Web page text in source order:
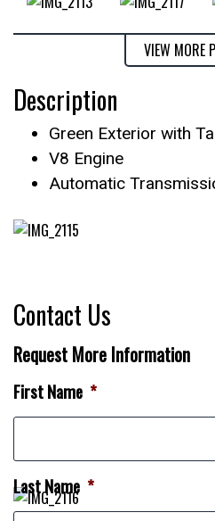
VIEW MORE
Description
Green Exterior with
V8 Engine
Automatic
Contact Us
Request More Information
First Name *
Last Name *